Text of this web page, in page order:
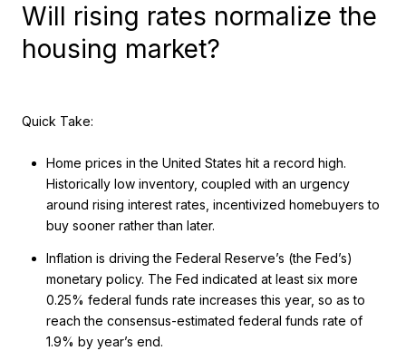
Will rising rates normalize the
housing market?
Quick Take:
Home prices in the United States hit a record high.
Historically low inventory, coupled with an urgency
around rising interest rates, incentivized homebuyers to
buy sooner rather than later.
Inflation is driving the Federal Reserve’s (the Fed’s)
monetary policy. The Fed indicated at least six more
0.25% federal funds rate increases this year, so as to
reach the consensus-estimated federal funds rate of
1.9% by year’s end.